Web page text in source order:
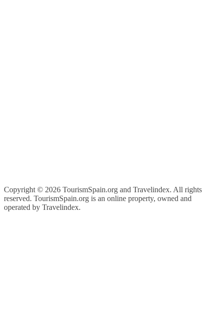
Copyright © 2026 TourismSpain.org and Travelindex. All rights
reserved. TourismSpain.org is an online property, owned and
operated by Travelindex.